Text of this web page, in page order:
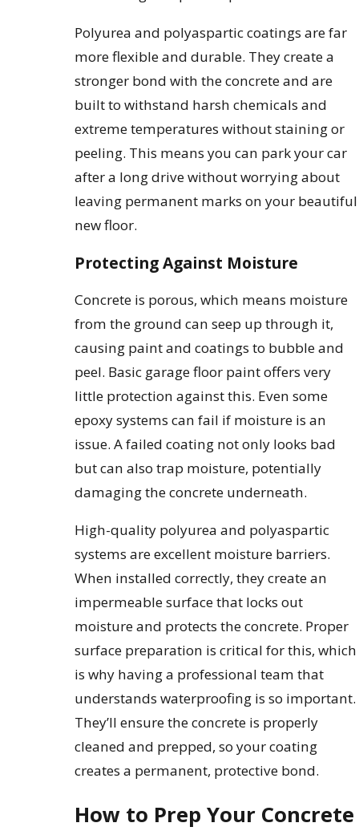
Polyurea and polyaspartic coatings are far
more flexible and durable. They create a
stronger bond with the concrete and are
built to withstand harsh chemicals and
extreme temperatures without staining or
peeling. This means you can park your car
after a long drive without worrying about
leaving permanent marks on your beautiful
new floor.
Protecting Against Moisture
Concrete is porous, which means moisture
from the ground can seep up through it,
causing paint and coatings to bubble and
peel. Basic garage floor paint offers very
little protection against this. Even some
epoxy systems can fail if moisture is an
issue. A failed coating not only looks bad
but can also trap moisture, potentially
damaging the concrete underneath.
High-quality polyurea and polyaspartic
systems are excellent moisture barriers.
When installed correctly, they create an
impermeable surface that locks out
moisture and protects the concrete. Proper
surface preparation is critical for this, which
is why having a professional team that
understands waterproofing is so important.
They’ll ensure the concrete is properly
cleaned and prepped, so your coating
creates a permanent, protective bond.
How to Prep Your Concrete